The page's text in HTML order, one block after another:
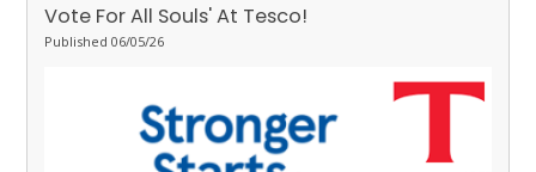
Vote For All Souls' At Tesco!
Published 06/05/26